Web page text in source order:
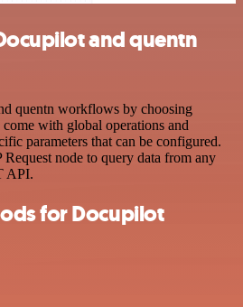
and quentn
quentn workflows by choosing
with global operations and
parameters that can be configured.
node to query data from any
API.
for Docupilot